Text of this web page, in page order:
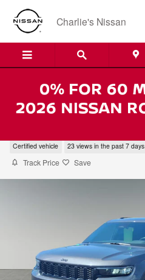
Skip to main content
Charlie's Nissan
Certified vehicle 23 views in the past 7 days
Track Price Save